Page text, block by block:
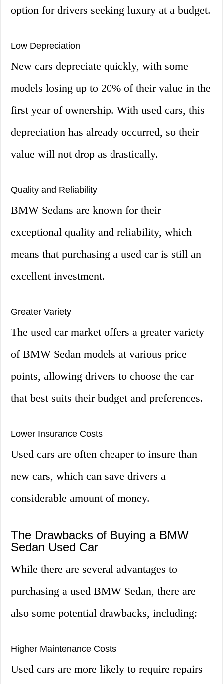
option for drivers seeking luxury at a budget.
Low Depreciation
New cars depreciate quickly, with some
models losing up to 20% of their value in the
first year of ownership. With used cars, this
depreciation has already occurred, so their
value will not drop as drastically.
Quality and Reliability
BMW Sedans are known for their
exceptional quality and reliability, which
means that purchasing a used car is still an
excellent investment.
Greater Variety
The used car market offers a greater variety
of BMW Sedan models at various price
points, allowing drivers to choose the car
that best suits their budget and preferences.
Lower Insurance Costs
Used cars are often cheaper to insure than
new cars, which can save drivers a
considerable amount of money.
The Drawbacks of Buying a BMW
Sedan Used Car
While there are several advantages to
purchasing a used BMW Sedan, there are
also some potential drawbacks, including:
Higher Maintenance Costs
Used cars are more likely to require repairs